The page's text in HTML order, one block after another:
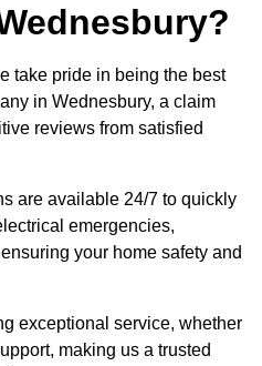
take pride in being the best
in Wednesbury, a claim
reviews from satisfied
are available 24/7 to quickly
emergencies,
your home safety and
exceptional service, whether
making us a trusted